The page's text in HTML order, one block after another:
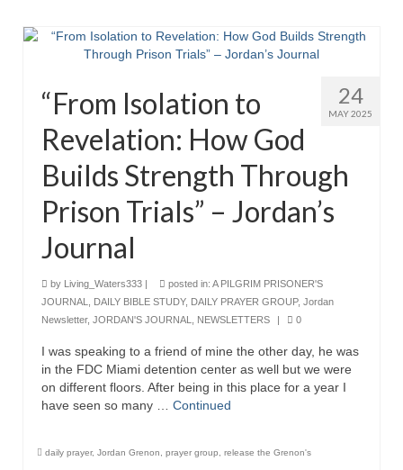
24
MAY 2025
“From Isolation to
Revelation: How God
Builds Strength Through
Prison Trials” – Jordan’s
Journal
by Living_Waters333 | posted in: A PILGRIM PRISONER'S
JOURNAL
DAILY BIBLE STUDY, DAILY PRAYER GROUP, Jordan
Newsletter, JORDAN'S JOURNAL NEWSLETTERS | 0
I was speaking to a friend of mine the other day, he was
in the FDC Miami detention center as well but we were
on different floors. After being in this place for a year I
have seen so many … Continued
daily prayer, Jordan Grenon prayer group release the Grenon's